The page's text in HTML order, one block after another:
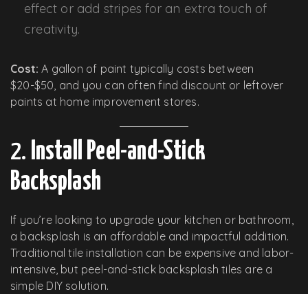
effect or add stripes for an extra touch of
creativity.
Cost: A gallon of paint typically costs between
$20-$50, and you can often find discount or leftover
paints at home improvement stores.
2. Install Peel-and-Stick
Backsplash
If you’re looking to upgrade your kitchen or bathroom,
a backsplash is an affordable and impactful addition.
Traditional tile installation can be expensive and labor-
intensive, but peel-and-stick backsplash tiles are a
simple DIY solution.